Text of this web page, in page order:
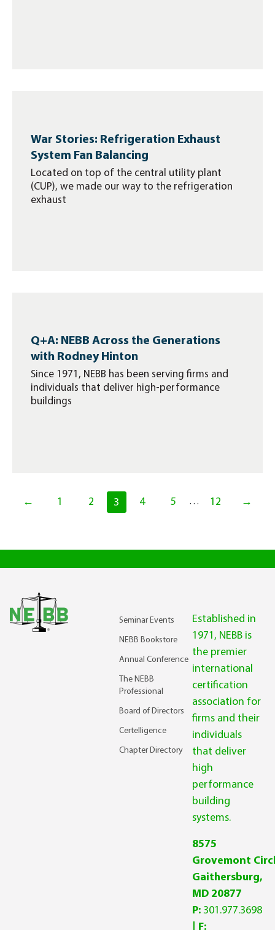
War Stories: Refrigeration Exhaust
System Fan Balancing
Located on top of the central utility plant
(CUP), we made our way to the refrigeration
exhaust
Q+A: NEBB Across the Generations
with Rodney Hinton
Since 1971, NEBB has been serving firms and
individuals that deliver high-performance
buildings
← 1 2 3 4 5 … 12 →
Seminar Events
NEBB Bookstore
Annual Conference
The NEBB
Professional
Board of Directors
Certelligence
Chapter Directory
Established in
1971, NEBB is
the premier
international
certification
association for
firms and their
individuals
that deliver
high
performance
building
systems.
8575
Grovemont
Gaithersburg,
MD 20877
P: 301.977.3698
| F: